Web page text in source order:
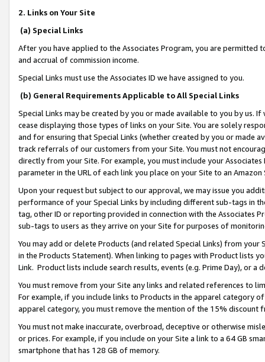
2. Links on Your Site
(a) Special Links
After you have applied to the Associates Program, you are permitted
and accrual of commission income.
Special Links must use the Associates ID we have assigned to you.
(b) General Requirements Applicable to All Special Links
Special Links may be created by you or made available to you by us.
cease displaying those types of links on your Site. You are solely
and for ensuring that Special Links (whether created by you or
track referrals of our customers from your Site. You must not
directly from your Site. For example, you must include your
parameter in the URL of each link you place on your Site to an
Upon your request but subject to our approval, we may issue you
performance of your Special Links by including different sub-tags in
tag, other ID or reporting provided in connection with the Associates
sub-tags to users as they arrive on your Site for purposes of
You may add or delete Products (and related Special Links) from
in the Products Statement). When linking to pages with Product lists
Link. Product lists include search results, events (e.g. Prime Day), or a
You must remove from your Site any links and related references to
For example, if you include links to Products in the apparel category
apparel category, you must remove the mention of the 15% discount
You must not make inaccurate, overbroad, deceptive or otherwise
or prices. For example, if you include on your Site a link to a 64 GB
smartphone that has 128 GB of memory.